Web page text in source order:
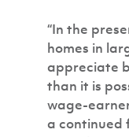
“In the
homes in
appreciate
than it is
wage-
a continued